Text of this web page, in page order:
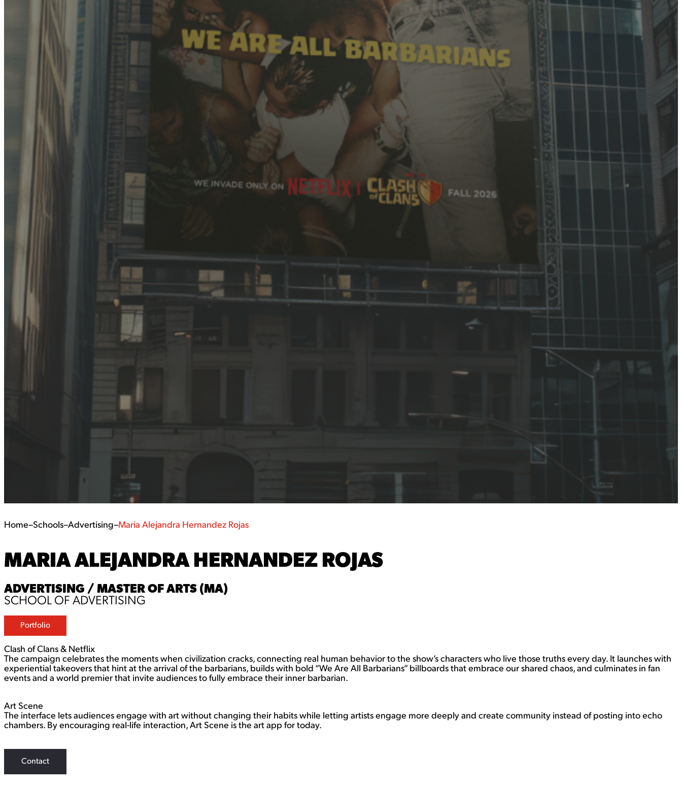
Home–Schools–Advertising–Maria Alejandra Hernandez Rojas
MARIA ALEJANDRA HERNANDEZ ROJAS
ADVERTISING / MASTER OF ARTS (MA)
SCHOOL OF ADVERTISING
Portfolio
Clash of Clans & Netflix
The campaign celebrates the moments when civilization cracks, connecting real human behavior to the show’s characters who live those truths every day. It launches with
experiential takeovers that hint at the arrival of the barbarians, builds with bold “We Are All Barbarians” billboards that embrace our shared chaos, and culminates in fan
events and a world premier that invite audiences to fully embrace their inner barbarian.
Art Scene
The interface lets audiences engage with art without changing their habits while letting artists engage more deeply and create community instead of posting into echo
chambers. By encouraging real-life interaction, Art Scene is the art app for today.
Contact